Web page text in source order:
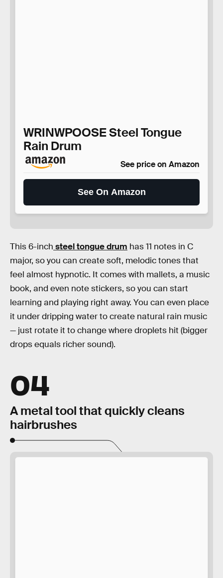
WRINWPOOSE Steel Tongue
Rain Drum
See price on Amazon
See On Amazon
This 6-inch steel tongue drum has 11 notes in C
major, so you can create soft, melodic tones that
feel almost hypnotic. It comes with mallets, a music
book, and even note stickers, so you can start
learning and playing right away. You can even place
it under dripping water to create natural rain music
— just rotate it to change where droplets hit (bigger
drops equals richer sound).
04
A metal tool that quickly cleans
hairbrushes